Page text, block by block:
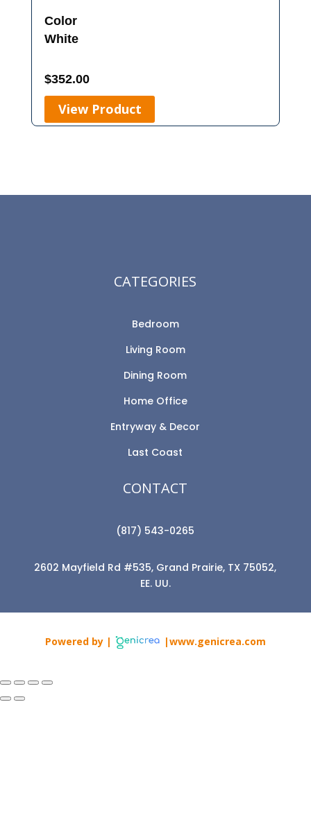
Color
White
$352.00
View Product
CATEGORIES
Bedroom
Living Room
Dining Room
Home Office
Entryway & Decor
Last Coast
CONTACT
(817) 543-0265
2602 Mayfield Rd #535, Grand Prairie, TX 75052,
EE. UU.
Powered by | |www.genicrea.com